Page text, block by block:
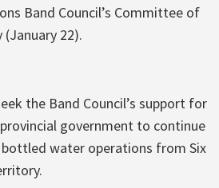
Band Council’s Committee of
22).
the Band Council’s support for
government to continue
water operations from Six